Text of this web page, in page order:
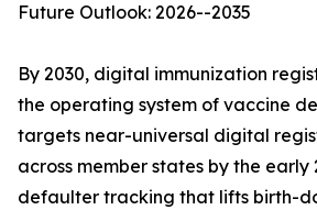
Future Outlook: 2026--2035
By 2030, digital immunization
the operating system of vaccine
targets near-universal digital
across member states by the early
defaulter tracking that lifts birth-